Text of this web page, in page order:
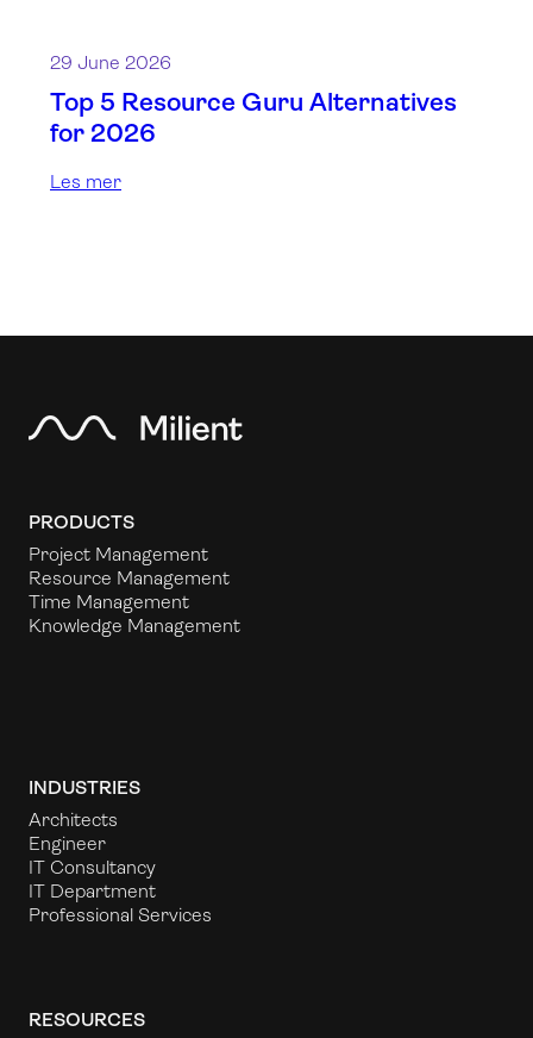
29 June 2026
Top 5 Resource Guru Alternatives
for 2026
Les mer
PRODUCTS
Project Management
Resource Management
Time Management
Knowledge Management
INDUSTRIES
Architects
Engineer
IT Consultancy
IT Department
Professional Services
RESOURCES